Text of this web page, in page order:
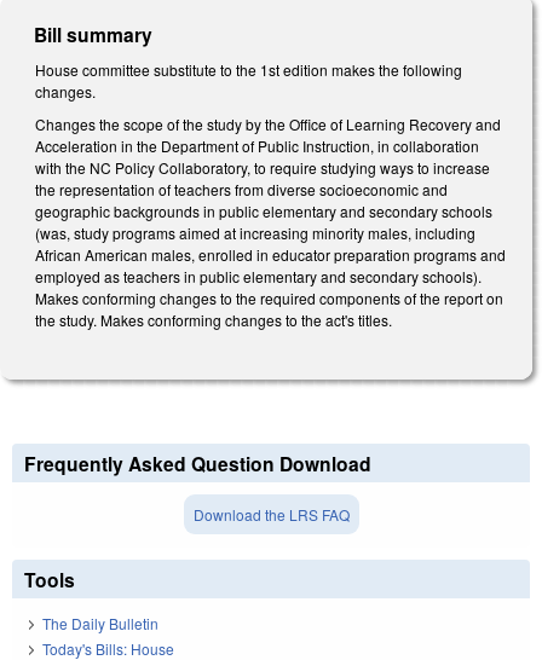
Bill summary
House committee substitute to the 1st edition makes the following
changes.
Changes the scope of the study by the Office of Learning Recovery and
Acceleration in the Department of Public Instruction, in collaboration
with the NC Policy Collaboratory, to require studying ways to increase
the representation of teachers from diverse socioeconomic and
geographic backgrounds in public elementary and secondary schools
(was, study programs aimed at increasing minority males, including
African American males, enrolled in educator preparation programs and
employed as teachers in public elementary and secondary schools).
Makes conforming changes to the required components of the report on
the study. Makes conforming changes to the act's titles.
Frequently Asked Question Download
Download the LRS FAQ
Tools
The Daily Bulletin
Today's Bills: House